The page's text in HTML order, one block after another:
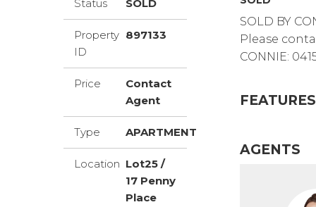
Status SOLD
Property
ID
897133
Price
Contact
Agent
Type APARTMENT
Location Lot25 /
17 Penny
Place
SOLD BY
Please
CONNIE:
FEATURES
AGENTS